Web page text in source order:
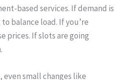
based services. If demand is
balance load. If you’re
prices. If slots are going
even small changes like